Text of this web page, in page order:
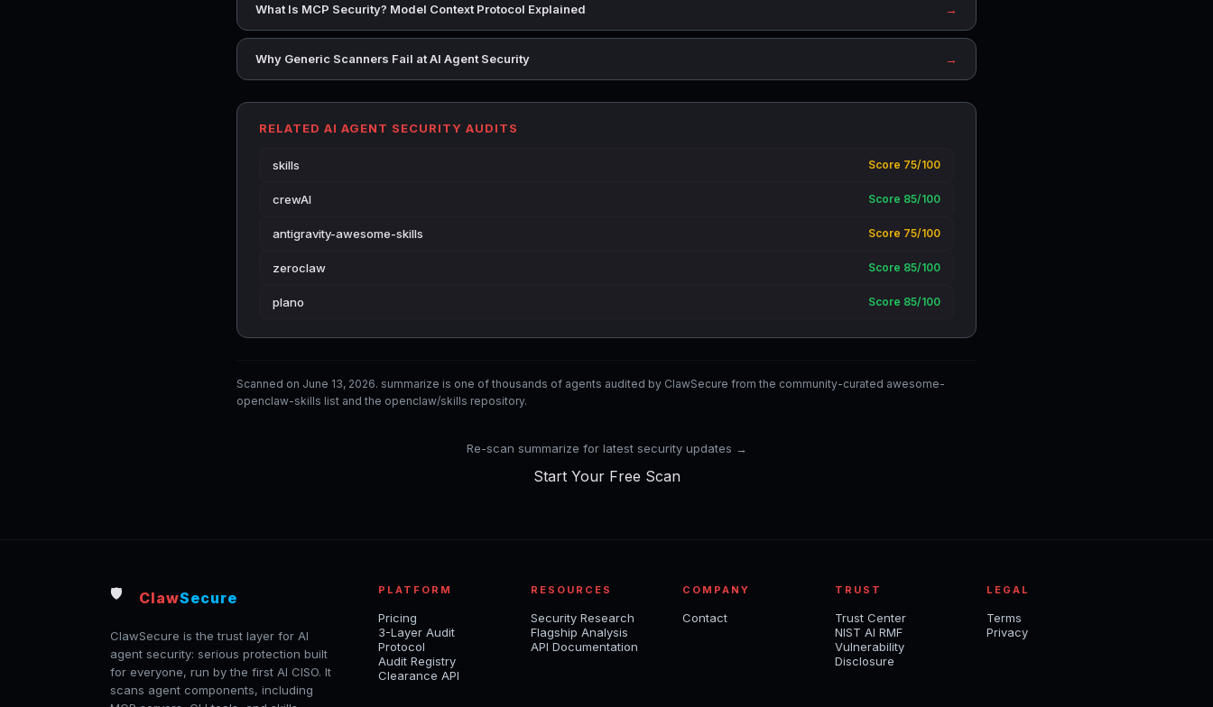
What Is MCP Security? Model Context Protocol Explained →
Why Generic Scanners Fail at AI Agent Security →
RELATED AI AGENT SECURITY AUDITS
skills Score 75/100
crewAI Score 85/100
antigravity-awesome-skills Score 75/100
zeroclaw Score 85/100
plano Score 85/100
Scanned on June 13, 2026. summarize is one of thousands of agents audited by ClawSecure from the community-curated awesome-
openclaw-skills list and the openclaw/skills repository.
Re-scan summarize for latest security updates →
Start Your Free Scan
🛡️ ClawSecure
ClawSecure is the trust layer for AI
agent security: serious protection built
for everyone, run by the first AI CISO. It
scans agent components, including
PLATFORM
Pricing
3-Layer Audit
Protocol
Audit Registry
Clearance API
RESOURCES
Security Research
Flagship Analysis
API Documentation
COMPANY
Contact
TRUST
Trust Center
NIST AI RMF
Vulnerability
Disclosure
LEGAL
Terms
Privacy